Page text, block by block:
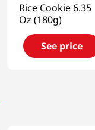
Rice Cookie 6.35
Oz (180g)
See price